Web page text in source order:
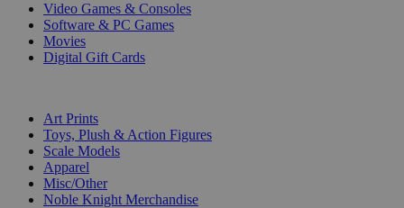
Video Games & Consoles
Software & PC Games
Movies
Digital Gift Cards
Art Prints
Toys, Plush & Action Figures
Scale Models
Apparel
Misc/Other
Noble Knight Merchandise